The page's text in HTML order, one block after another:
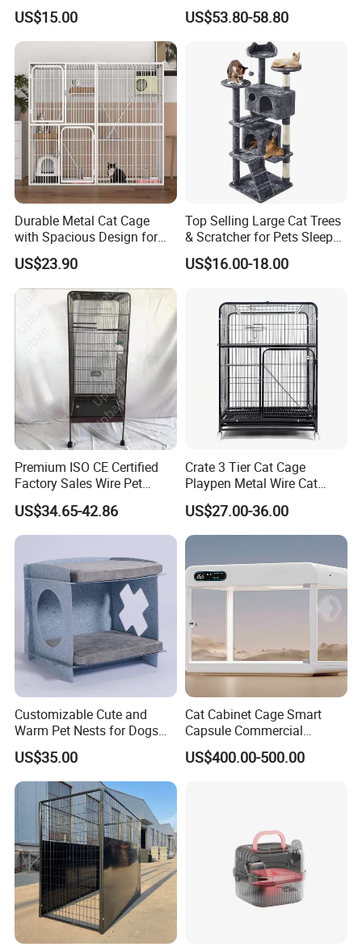
Condo with Scratching
Posts and Perch
US$15.00
Disassembled Hot Sale! ! !
Mz-Xtmc904545
US$53.80-58.80
Durable Metal Cat Cage
with Spacious Design for
Comfort
US$23.90
Top Selling Large Cat Trees
& Scratcher for Pets Sleep
Cat Tree House
US$16.00-18.00
Premium ISO CE Certified
Factory Sales Wire Pet
House Cage for Pets
US$34.65-42.86
Crate 3 Tier Cat Cage
Playpen Metal Wire Cat
Home Cages
US$27.00-36.00
Customizable Cute and
Warm Pet Nests for Dogs
and Cats to Sleep
US$35.00
Cat Cabinet Cage Smart
Capsule Commercial
Display Cabinet
US$400.00-500.00